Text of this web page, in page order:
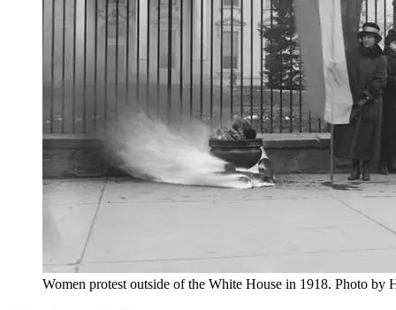
Women protest outside of the White House in 1918. Photo